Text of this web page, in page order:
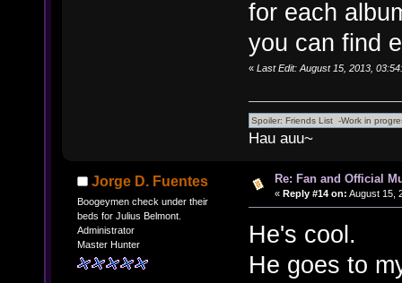
for each
you can find
« Last Edit: August 15, 2013,
Hau auu~
Jorge D. Fuentes
Boogeymen check under their
beds for Julius Belmont.
Administrator
Master Hunter
Re: Fan and Official
« Reply #14 on: August 15,
He's cool.
He goes to